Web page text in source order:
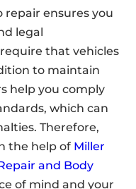
repair ensures you
legal
that vehicles
to maintain
help you comply
which can
Therefore,
the help of Miller
and Body
of mind and your